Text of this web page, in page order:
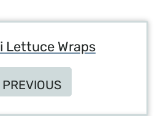
Lettuce Wraps
PREVIOUS